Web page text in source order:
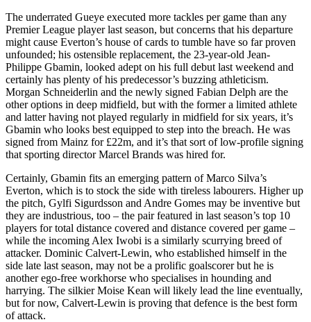
The underrated Gueye executed more tackles per game than any
Premier League player last season, but concerns that his departure
might cause Everton’s house of cards to tumble have so far proven
unfounded; his ostensible replacement, the 23-year-old Jean-
Philippe Gbamin, looked adept on his full debut last weekend and
certainly has plenty of his predecessor’s buzzing athleticism.
Morgan Schneiderlin and the newly signed Fabian Delph are the
other options in deep midfield, but with the former a limited athlete
and latter having not played regularly in midfield for six years, it’s
Gbamin who looks best equipped to step into the breach. He was
signed from Mainz for £22m, and it’s that sort of low-profile signing
that sporting director Marcel Brands was hired for.
Certainly, Gbamin fits an emerging pattern of Marco Silva’s
Everton, which is to stock the side with tireless labourers. Higher up
the pitch, Gylfi Sigurdsson and Andre Gomes may be inventive but
they are industrious, too – the pair featured in last season’s top 10
players for total distance covered and distance covered per game –
while the incoming Alex Iwobi is a similarly scurrying breed of
attacker. Dominic Calvert-Lewin, who established himself in the
side late last season, may not be a prolific goalscorer but he is
another ego-free workhorse who specialises in hounding and
harrying. The silkier Moise Kean will likely lead the line eventually,
but for now, Calvert-Lewin is proving that defence is the best form
of attack.